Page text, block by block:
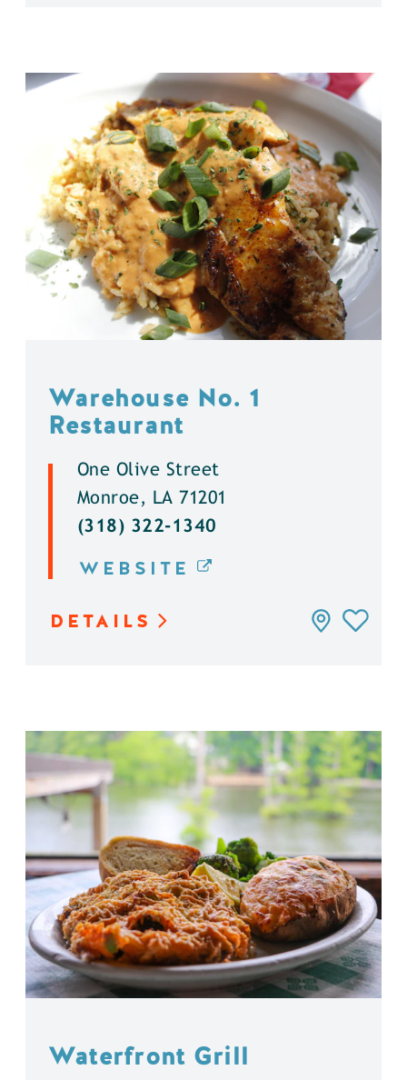
Warehouse No. 1
Restaurant
One Olive Street
Monroe, LA 71201
(318) 322-1340
WEBSITE
DETAILS
Waterfront Grill